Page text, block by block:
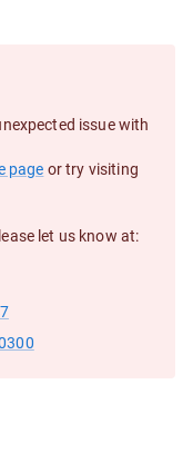
issue with
page or try visiting
let us know at: